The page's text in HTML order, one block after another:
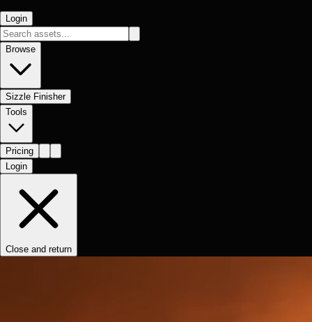
Login
Browse
Sizzle Finisher
Tools
Pricing
Login
Close and return